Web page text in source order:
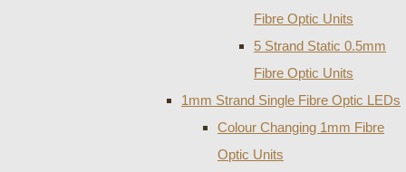
Fibre Optic Units
5 Strand Static 0.5mm
Fibre Optic Units
1mm Strand Single Fibre Optic LEDs
Colour Changing 1mm Fibre
Optic Units